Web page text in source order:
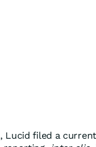
Lucid filed a